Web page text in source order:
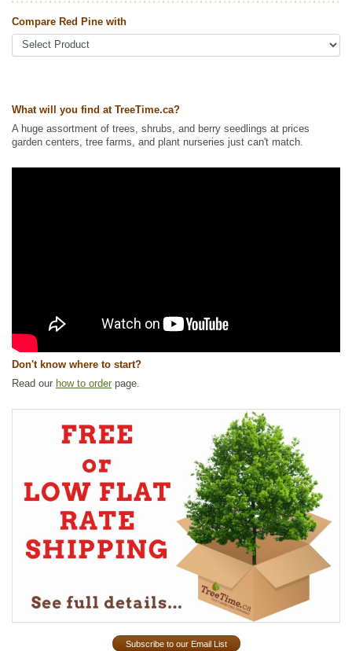
Ships to Canada: yes
Ships to USA: no
Compare Red Pine with
What will you find at TreeTime.ca?
A huge assortment of trees, shrubs, and berry seedlings at prices
garden centers, tree farms, and plant nurseries just can't match.
Don't know where to start?
Read our how to order page.
Subscribe to our Email List